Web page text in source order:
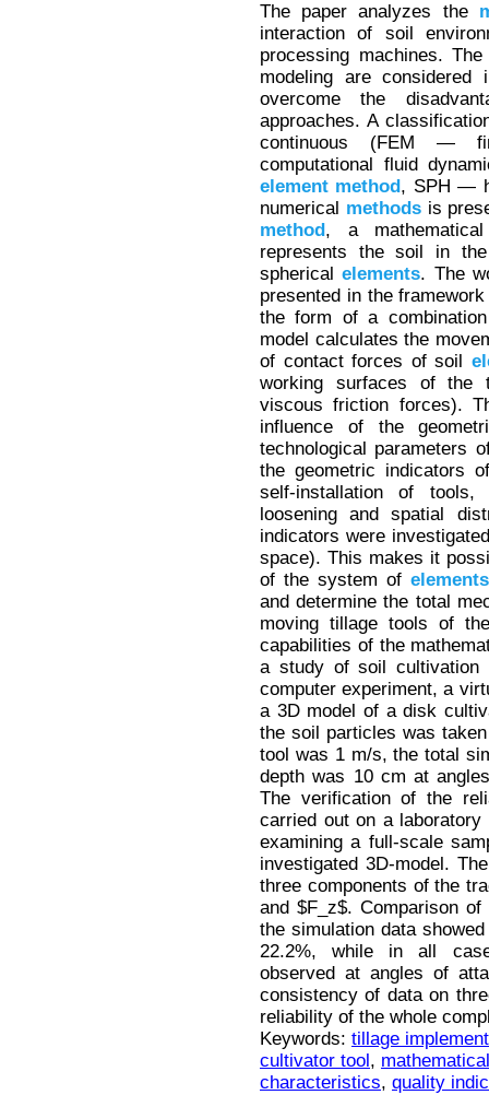
The paper analyzes the
interaction of soil
processing machines.
modeling are
overcome the
approaches. A
continuous (FEM —
computational fluid
element method , SPH —
numerical methodsis
method , a
represents the soil in
sphericalelements. The
presented in the
the form of a
model calculates the
of contact forces of soil
working surfaces of the
viscous friction forces).
influence of the
technological parameters
the geometric indicators
self-installation of
loosening and spatial
indicators were
space). This makes it
of the system of elements
and determine the total
moving tillage tools of
capabilities of the
a study of soil
computer experiment, a
a 3D model of a disk
the soil particles was
tool was 1 m/s, the total
depth was 10 cm at
The verification of the
carried out on a
examining a full-scale
investigated 3D-model.
three components of the
and $F_z$. Comparison
the simulation data
22.2%, while in all
observed at angles of
consistency of data on
reliability of the whole
Keywords: tillage
cultivator tool ,
characteristics, quality